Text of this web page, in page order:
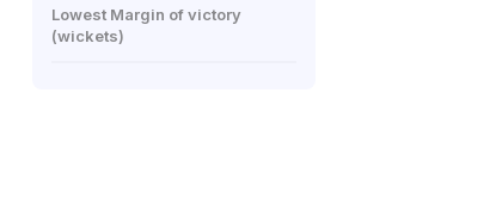
Lowest Margin of victory
(wickets)